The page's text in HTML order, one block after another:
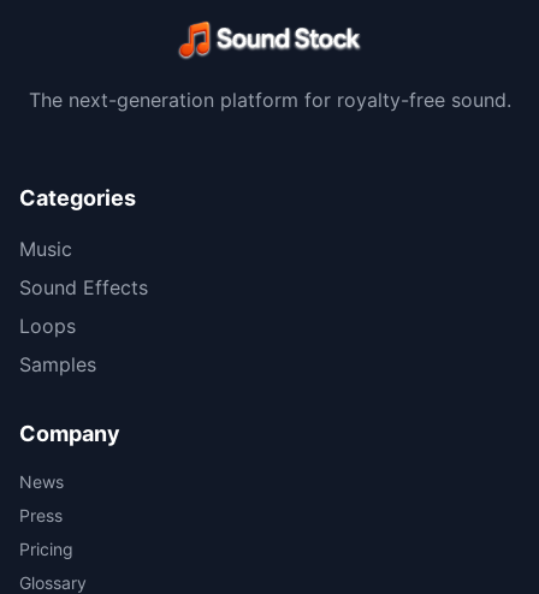
The next-generation platform for royalty-free sound.
Categories
Music
Sound Effects
Loops
Samples
Company
News
Press
Pricing
Glossary